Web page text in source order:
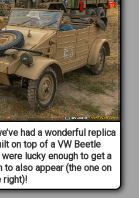
had a wonderful replica
on top of a VW Beetle
lucky enough to get a
to also appear (the one on
right)!